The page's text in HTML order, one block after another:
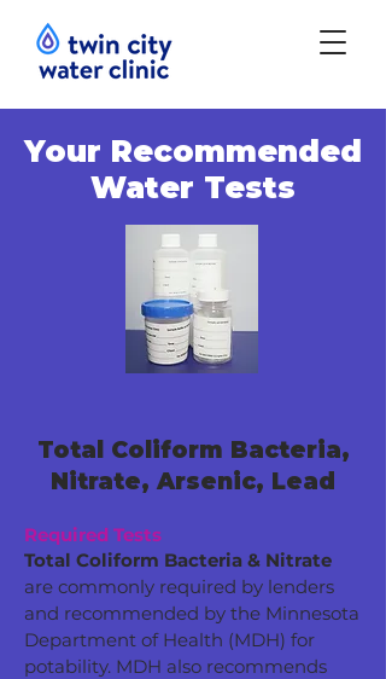
Your Recommended
Water Tests
Total Coliform Bacteria,
Nitrate, Arsenic, Lead
Required Tests
Total Coliform Bacteria & Nitrate
are commonly required by lenders
and recommended by the Minnesota
Department of Health (MDH) for
potability. MDH also recommends